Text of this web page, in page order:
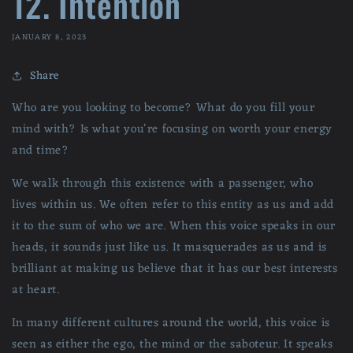
JANUARY 8, 2023
Share
Who are you looking to become? What do you fill your
mind with? Is what you're focusing on worth your energy
and time?
We walk through this existence with a passenger, who
lives within us. We often refer to this entity as us and add
it to the sum of who we are. When this voice speaks in our
heads, it sounds just like us. It masquerades as us and is
brilliant at making us believe that it has our best interests
at heart.
In many different cultures around the world, this voice is
seen as either the ego, the mind or the saboteur. It speaks